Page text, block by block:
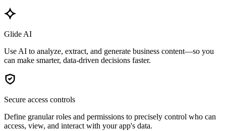
Glide AI
Use AI to analyze, extract, and generate business content—so you
can make smarter, data-driven decisions faster.
Secure access controls
Define granular roles and permissions to precisely control who can
access, view, and interact with your app's data.